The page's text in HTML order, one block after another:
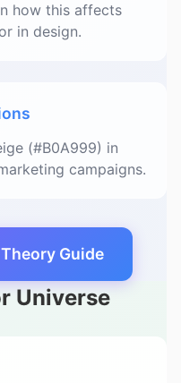
how this affects
in design.
(#B0A999) in
campaigns.
Guide
Universe